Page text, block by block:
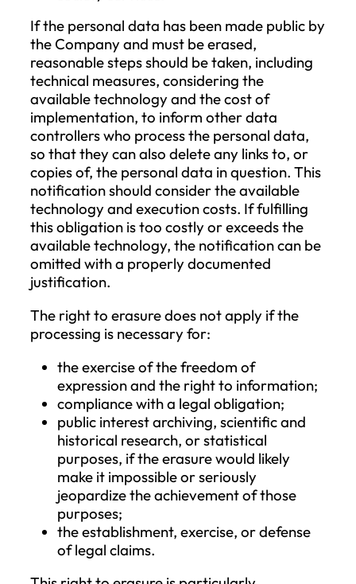
for the administrative costs associated
providing the requested information or
taking the requested action or may
take action based on the request.
Right to Access
The Data Subject has the right to obtain
confirmation as to whether their
data is being processed, and if so, to
the personal data and the information
specified by law. If personal data is
transferred to a third country or an
international organization, the Data
is entitled to be informed about the
and the appropriate safeguards ensuring
the protection of their rights. The
will provide a copy of the personal data
being processed. For additional copies
requested by the Data Subject, the data
controller may charge a reasonable fee
based on administrative costs. If the
is made electronically, the information
provided in a commonly used electronic
format unless the Data Subject requests
otherwise. The right to request a copy
not adversely affect the rights and
of others.